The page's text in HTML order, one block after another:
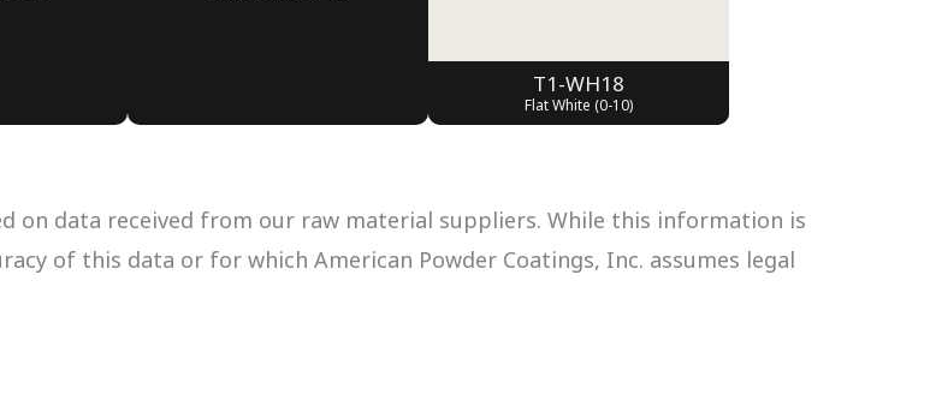
T1-WH18
Flat White (0-10)
on data received from our raw material suppliers. While this information is
of this data or for which American Powder Coatings, Inc. assumes legal